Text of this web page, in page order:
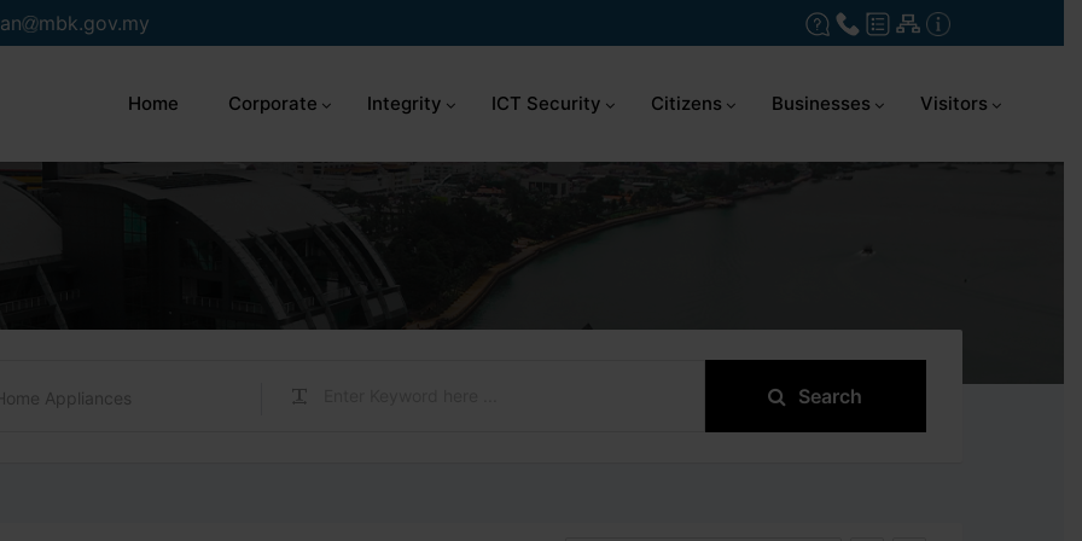
mbk.gov.my
Home Corporate Integrity ICT Security Citizens Businesses Visitors
Home Appliances Search